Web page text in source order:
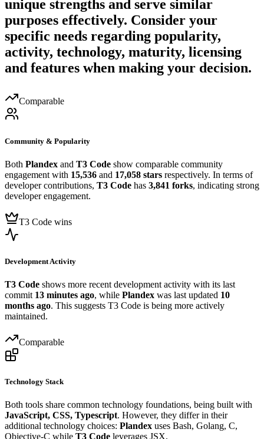
unique strengths and serve similar
purposes effectively. Consider your
specific needs regarding popularity,
activity, technology, maturity, licensing
and features when making your decision.
Comparable
Community & Popularity
Both Plandex and T3 Code show comparable community
engagement with 15,536 and 17,058 stars respectively. In terms of
developer contributions, T3 Code has 3,841 forks, indicating strong
developer engagement.
T3 Code wins
Development Activity
T3 Code shows more recent development activity with its last
commit 13 minutes ago, while Plandex was last updated 10
months ago. This suggests T3 Code is being more actively
maintained.
Comparable
Technology Stack
Both tools share common technology foundations, being built with
JavaScript, CSS, Typescript. However, they differ in their
additional technology choices: Plandex uses Bash, Golang, C,
Objective-C while T3 Code leverages JSX.